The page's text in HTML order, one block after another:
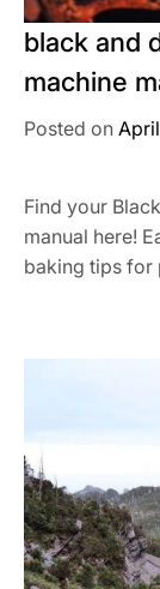
black and
machine
Posted on
Find your
manual here!
baking tips for